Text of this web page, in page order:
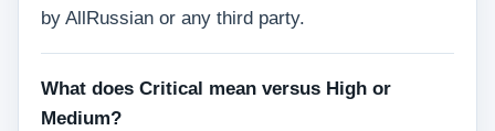
by AllRussian or any third party.
What does Critical mean versus High or
Medium?